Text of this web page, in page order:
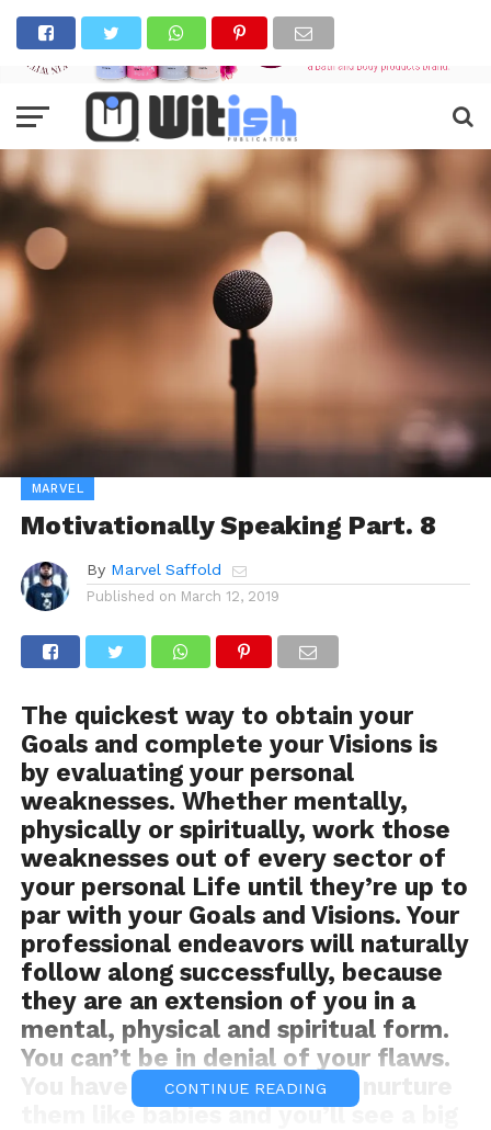
MARVEL
Motivationally Speaking Part. 8
By Marvel Saffold
Published on March 12, 2019
The quickest way to obtain your
Goals and complete your Visions is
by evaluating your personal
weaknesses. Whether mentally,
physically or spiritually, work those
weaknesses out of every sector of
your personal Life until they’re up to
par with your Goals and Visions. Your
professional endeavors will naturally
follow along successfully, because
they are an extension of you in a
mental, physical and spiritual form.
You can’t be in denial of your flaws.
You have to grasp them and nurture
them like babies and you’ll see a big
CONTINUE READING